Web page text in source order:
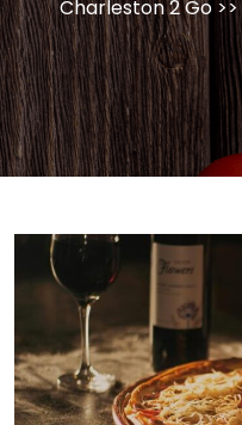
Charleston 2 Go>>